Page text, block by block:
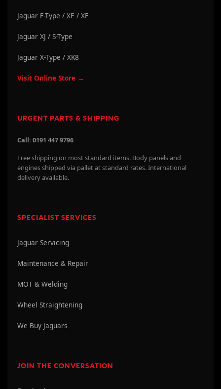
Jaguar F-Type / XE / XF
Jaguar XJ / S-Type
Jaguar X-Type / XK8
Visit Online Store →
URGENT PARTS & SHIPPING
Call: 0191 447 9796
Free shipping on most standard items. Body panels and
engines shipped via pallet at standard rates. International
delivery available.
SPECIALIST SERVICES
Jaguar Servicing
Maintenance & Repair
MOT & Welding
Wheel Straightening
We Buy Jaguars
JOIN THE CONVERSATION